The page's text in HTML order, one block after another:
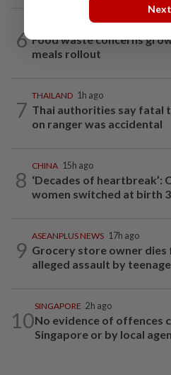
6
1h ago
Food waste concerns
meals rollout
7
THAILAND 1h ago
Thai authorities say fatal
on ranger was accidental
8
CHINA 15h ago
‘Decades of heartbreak’:
women switched at birth
9
ASEANPLUS NEWS 17h ago
Grocery store owner
alleged assault by
10
SINGAPORE 2h ago
No evidence of offences
Singapore or by local
Next